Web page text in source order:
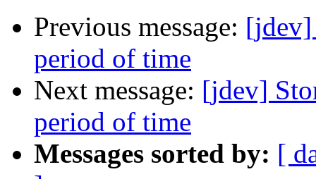
Previous message: [jdev]
period of time
Next message: [jdev]
period of time
Messages sorted by: [